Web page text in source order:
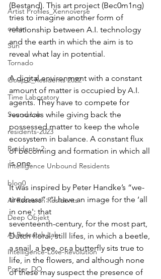
Artist Profiles_Xennoverse
ocean
Sun
Tornado
Goup 2_Residents 2022
Time Laboratory
Sound Lab
residents-2023
Residents-2
Intelligence Unbound Residents
blog0
AI Research Residents
Deep Objekt
AI Research Lab
Intelligence-Love-Revolution
Poster_DO
(Bestand). This art project (Bec0m1ng)
tries to imagine another form of
relationship between A.I. technology
and the earth in which the aim is to
reveal what lay in potential.
A digital environment with a constant
amount of matter is occupied by A.I.
agents. They have to compete for
resources while giving back the
possessed matter to keep the whole
ecosystem in balance. A constant flux
of becoming and formation in which all
is one.
It was inspired by Peter Handke’s “we-
tiredness”: “I have an image for the ‘all
in one': that
seventeenth-century, for the most part,
Dutch floral, still lifes, in which a beetle,
a snail, a bee, or a butterfly sits true to
life, in the flowers, and although none
of these may suspect the presence of